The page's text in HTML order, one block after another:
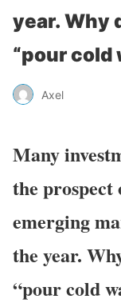
year. Why
“pour cold
Axel
Many
the
emerging
the year.
“pour cold